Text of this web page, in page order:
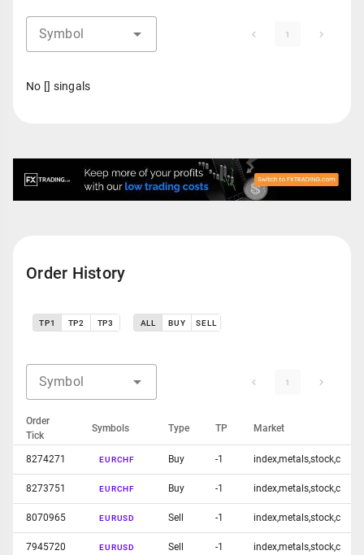
Symbol 1
No [] singals
Order History
TP1 TP2 TP3 ALL BUY SELL
Symbol 1
Order
Tick
Symbols Type TP Market
8274271 EURCHF Buy -1 index,metals,stock,c
8273751 EURCHF Buy -1 index,metals,stock,c
8070965 EURUSD Sell -1 index,metals,stock,c
7945720 EURUSD Sell -1 index,metals,stock,c